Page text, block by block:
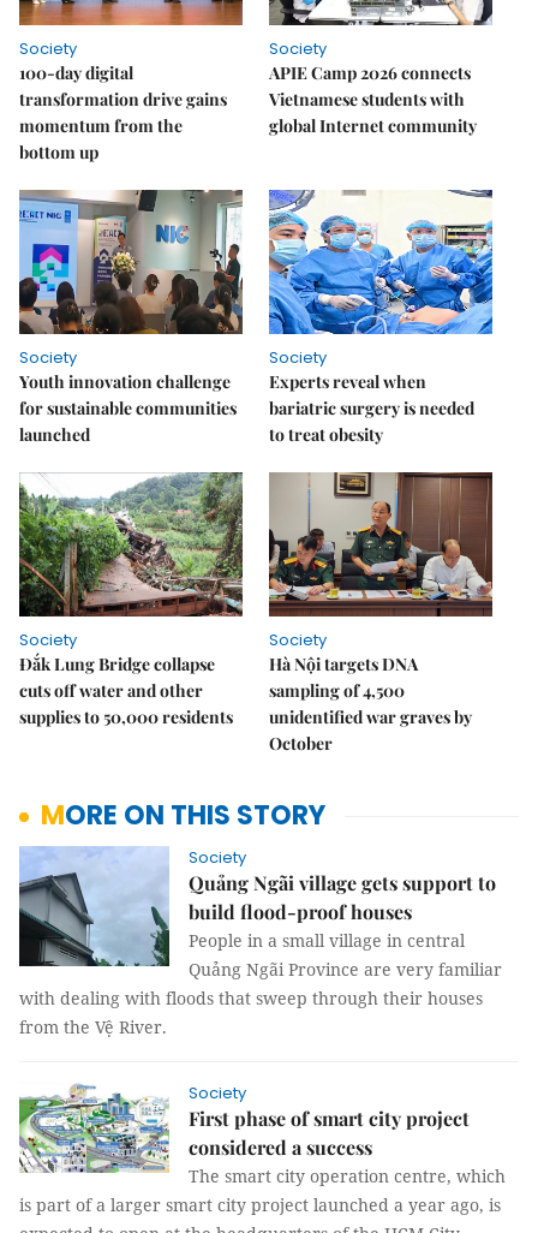
Society
100-day digital
transformation drive gains
momentum from the
bottom up
Society
APIE Camp 2026 connects
Vietnamese students with
global Internet community
Society
Youth innovation challenge
for sustainable communities
launched
Society
Experts reveal when
bariatric surgery is needed
to treat obesity
Society
Đắk Lung Bridge collapse
cuts off water and other
supplies to 50,000 residents
Society
Hà Nội targets DNA
sampling of 4,500
unidentified war graves by
October
MORE ON THIS STORY
Society
Quảng Ngãi village gets support to
build flood-proof houses
People in a small village in central
Quảng Ngãi Province are very familiar
with dealing with floods that sweep through their houses
from the Vệ River.
Society
First phase of smart city project
considered a success
The smart city operation centre, which
is part of a larger smart city project launched a year ago, is